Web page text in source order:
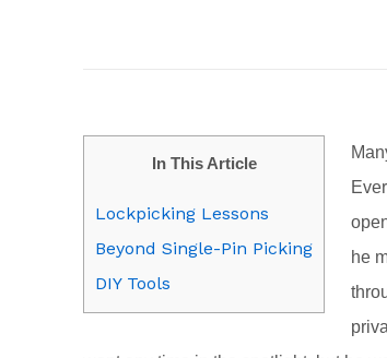
In This Article
Lockpicking Lessons
Beyond Single-Pin Picking
DIY Tools
he